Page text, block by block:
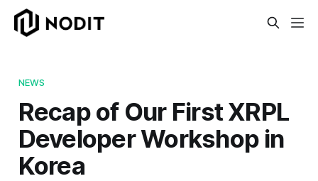
NEWS
Recap of Our First XRPL
Developer Workshop in
Korea